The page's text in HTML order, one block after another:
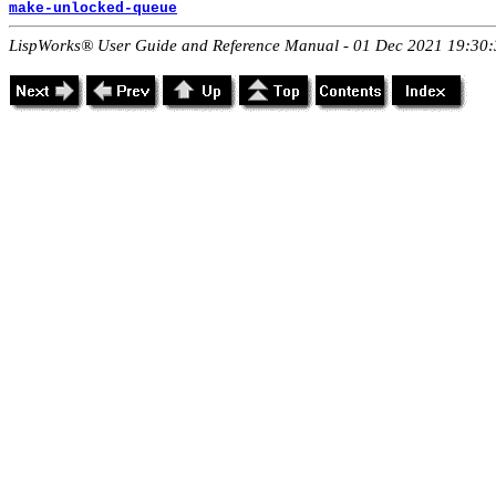
make-unlocked-queue
LispWorks® User Guide and Reference Manual - 01 Dec 2021